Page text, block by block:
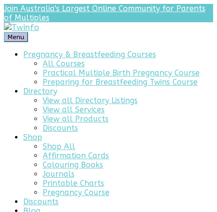
Join Australia's Largest Online Community for Parents
of Multiples
Menu
Pregnancy & Breastfeeding Courses
All Courses
Practical Multiple Birth Pregnancy Course
Preparing for Breastfeeding Twins Course
Directory
View all Directory Listings
View all Services
View all Products
Discounts
Shop
Shop All
Affirmation Cards
Colouring Books
Journals
Printable Charts
Pregnancy Course
Discounts